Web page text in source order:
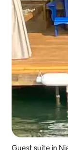
Guest suite in